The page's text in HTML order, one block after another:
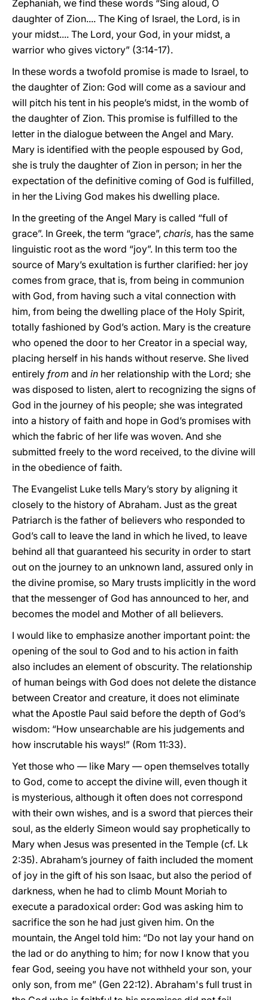
Zephaniah, we find these words “Sing aloud, O
daughter of Zion.... The King of Israel, the Lord, is in
your midst.... The Lord, your God, in your midst, a
warrior who gives victory” (3:14-17).
In these words a twofold promise is made to Israel, to
the daughter of Zion: God will come as a saviour and
will pitch his tent in his people’s midst, in the womb of
the daughter of Zion. This promise is fulfilled to the
letter in the dialogue between the Angel and Mary.
Mary is identified with the people espoused by God,
she is truly the daughter of Zion in person; in her the
expectation of the definitive coming of God is fulfilled,
in her the Living God makes his dwelling place.
In the greeting of the Angel Mary is called “full of
grace”. In Greek, the term “grace”, charis, has the same
linguistic root as the word “joy”. In this term too the
source of Mary’s exultation is further clarified: her joy
comes from grace, that is, from being in communion
with God, from having such a vital connection with
him, from being the dwelling place of the Holy Spirit,
totally fashioned by God’s action. Mary is the creature
who opened the door to her Creator in a special way,
placing herself in his hands without reserve. She lived
entirely from and in her relationship with the Lord; she
was disposed to listen, alert to recognizing the signs of
God in the journey of his people; she was integrated
into a history of faith and hope in God’s promises with
which the fabric of her life was woven. And she
submitted freely to the word received, to the divine will
in the obedience of faith.
The Evangelist Luke tells Mary’s story by aligning it
closely to the history of Abraham. Just as the great
Patriarch is the father of believers who responded to
God’s call to leave the land in which he lived, to leave
behind all that guaranteed his security in order to start
out on the journey to an unknown land, assured only in
the divine promise, so Mary trusts implicitly in the word
that the messenger of God has announced to her, and
becomes the model and Mother of all believers.
I would like to emphasize another important point: the
opening of the soul to God and to his action in faith
also includes an element of obscurity. The relationship
of human beings with God does not delete the distance
between Creator and creature, it does not eliminate
what the Apostle Paul said before the depth of God’s
wisdom: “How unsearchable are his judgements and
how inscrutable his ways!” (Rom 11:33).
Yet those who — like Mary — open themselves totally
to God, come to accept the divine will, even though it
is mysterious, although it often does not correspond
with their own wishes, and is a sword that pierces their
soul, as the elderly Simeon would say prophetically to
Mary when Jesus was presented in the Temple (cf. Lk
2:35). Abraham’s journey of faith included the moment
of joy in the gift of his son Isaac, but also the period of
darkness, when he had to climb Mount Moriah to
execute a paradoxical order: God was asking him to
sacrifice the son he had just given him. On the
mountain, the Angel told him: “Do not lay your hand on
the lad or do anything to him; for now I know that you
fear God, seeing you have not withheld your son, your
only son, from me” (Gen 22:12). Abraham's full trust in